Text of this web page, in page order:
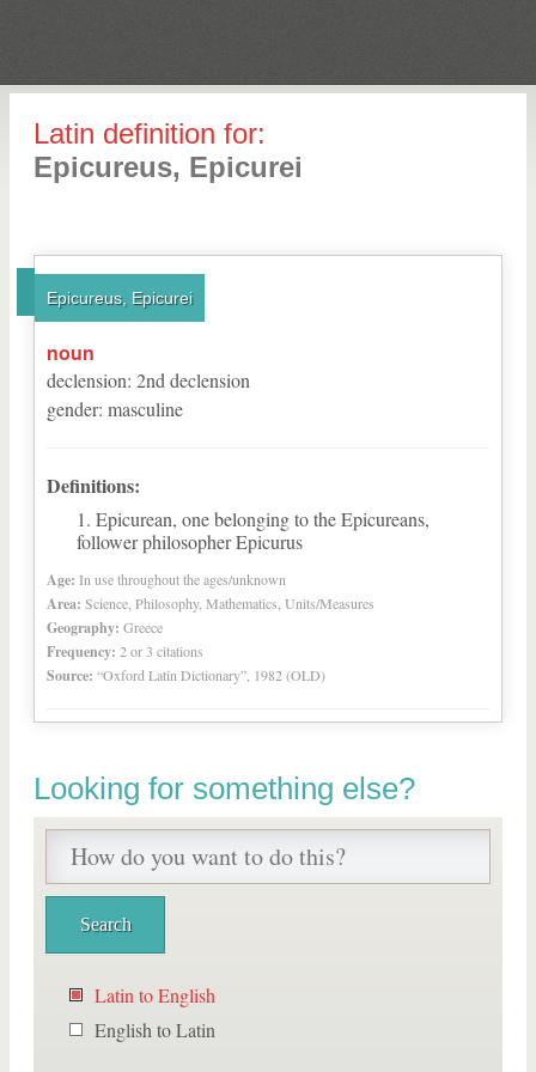
Latin definition for:
Epicureus, Epicurei
Epicureus, Epicurei
noun
declension: 2nd declension
gender: masculine
Definitions:
Epicurean, one belonging to the Epicureans,
follower philosopher Epicurus
Age: In use throughout the ages/unknown
Area: Science, Philosophy, Mathematics, Units/Measures
Geography: Greece
Frequency: 2 or 3 citations
Source: “Oxford Latin Dictionary”, 1982 (OLD)
Looking for something else?
Latin to English
English to Latin